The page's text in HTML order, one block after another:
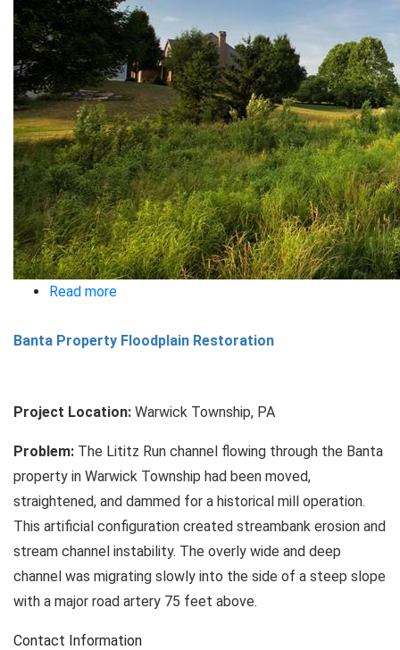
Read more
Acres
Banta Property Floodplain Restoration
Project Location: Warwick Township, PA
Problem: The Lititz Run channel flowing through the Banta
property in Warwick Township had been moved,
straightened, and dammed for a historical mill operation.
This artificial configuration created streambank erosion and
stream channel instability. The overly wide and deep
channel was migrating slowly into the side of a steep slope
with a major road artery 75 feet above.
Contact Information